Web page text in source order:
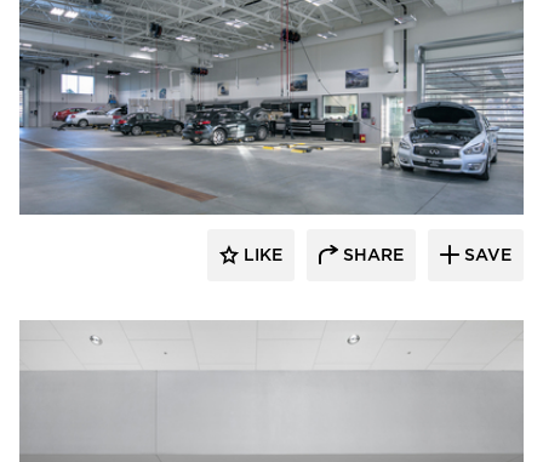
D.J. Kranz
LIKE SHARE SAVE